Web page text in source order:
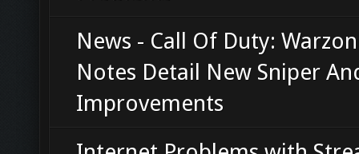
News - Call Of Duty:
Notes Detail New Sniper
Improvements